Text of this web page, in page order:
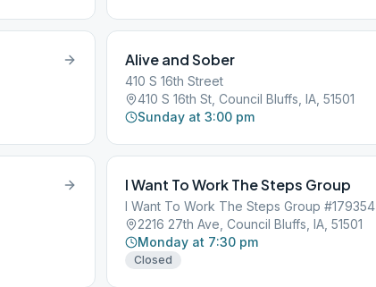
Alive and Sober
410 S 16th Street
410 S 16th St, Council Bluffs, IA, 51501
Sunday at 3:00 pm
I Want To Work The Steps Group
I Want To Work The Steps Group #179354
2216 27th Ave, Council Bluffs, IA, 51501
Monday at 7:30 pm
Closed